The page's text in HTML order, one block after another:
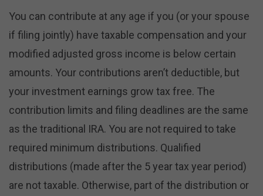
You can contribute at any age if you (or your spouse
if filing jointly) have taxable compensation and your
modified adjusted gross income is below certain
amounts. Your contributions aren’t deductible, but
your investment earnings grow tax free. The
contribution limits and filing deadlines are the same
as the traditional IRA. You are not required to take
required minimum distributions. Qualified
distributions (made after the 5 year tax year period)
are not taxable. Otherwise, part of the distribution or